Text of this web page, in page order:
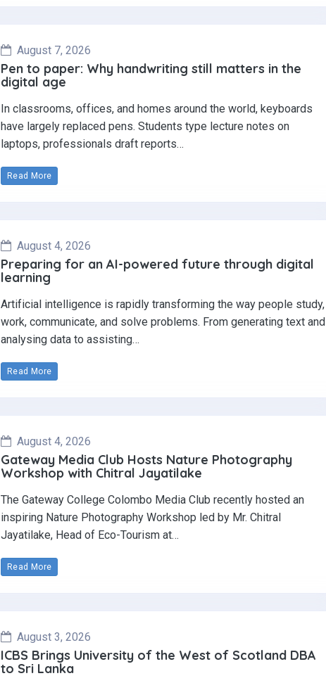
August 7, 2026
Pen to paper: Why handwriting still matters in the
digital age
In classrooms, offices, and homes around the world, keyboards
have largely replaced pens. Students type lecture notes on
laptops, professionals draft reports…
Read More
August 4, 2026
Preparing for an AI-powered future through digital
learning
Artificial intelligence is rapidly transforming the way people study,
work, communicate, and solve problems. From generating text and
analysing data to assisting…
Read More
August 4, 2026
Gateway Media Club Hosts Nature Photography
Workshop with Chitral Jayatilake
The Gateway College Colombo Media Club recently hosted an
inspiring Nature Photography Workshop led by Mr. Chitral
Jayatilake, Head of Eco-Tourism at…
Read More
August 3, 2026
ICBS Brings University of the West of Scotland DBA
to Sri Lanka